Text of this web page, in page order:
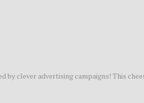
by clever advertising campaigns! This